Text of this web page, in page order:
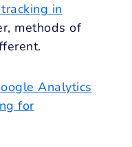
in
methods of
Analytics
for